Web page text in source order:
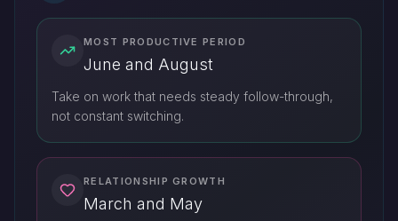
MOST PRODUCTIVE PERIOD
June and August
Take on work that needs steady follow-through,
not constant switching.
RELATIONSHIP GROWTH
March and May